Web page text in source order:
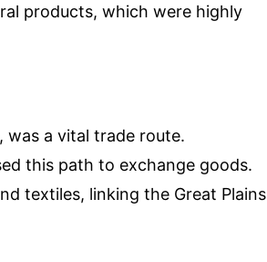
products, which were highly
, was a vital trade route.
this path to exchange goods.
textiles, linking the Great Plains